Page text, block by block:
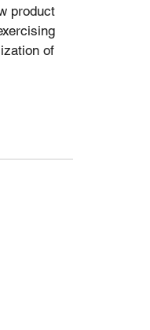
product
of